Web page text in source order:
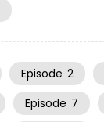
Episode 2
Episode 7